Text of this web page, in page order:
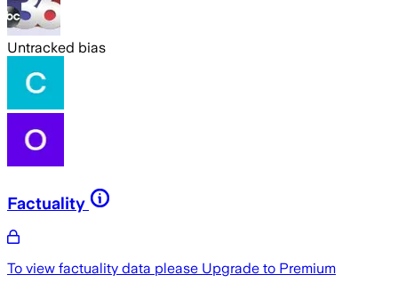
Untracked bias
Factuality
To view factuality data please Upgrade to Premium